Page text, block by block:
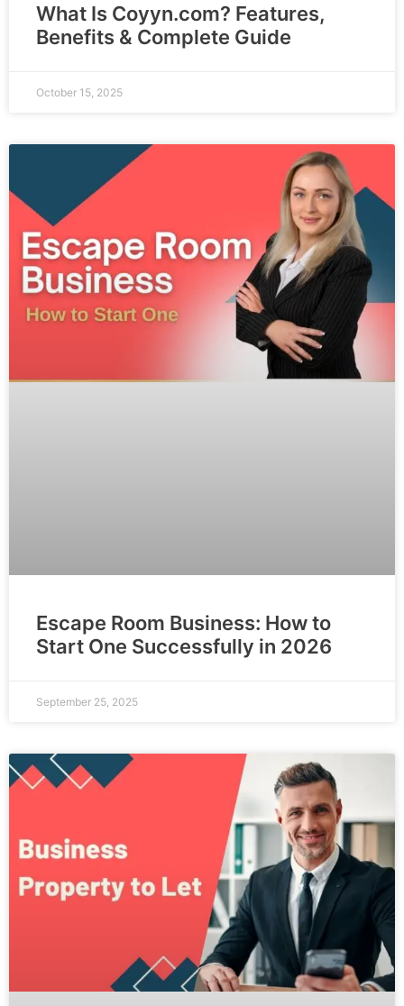
What Is Coyyn.com? Features,
Benefits & Complete Guide
October 15, 2025
Escape Room Business: How to
Start One Successfully in 2026
September 25, 2025